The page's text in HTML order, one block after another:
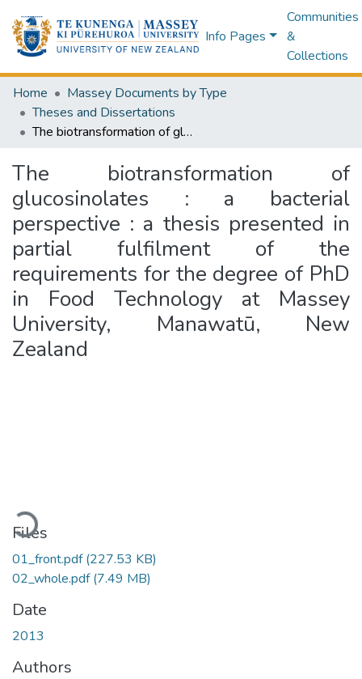
Info Pages
Communities
&
Collections
Home
Massey Documents by Type
Theses and Dissertations
The biotransformation of glucosinolates : a bacterial perspective : a thesis presented in partial fulfilment of the requirements for the degree of PhD in Food Technology at Massey University, Manawatū, New Zealand
The biotransformation of
glucosinolates : a bacterial
perspective : a thesis presented in
partial fulfilment of the
requirements for the degree of PhD
in Food Technology at Massey
University, Manawatū, New
Zealand
Loading...
Files
01_front.pdf(227.53 KB)
02_whole.pdf(7.49 MB)
Date
2013
Authors